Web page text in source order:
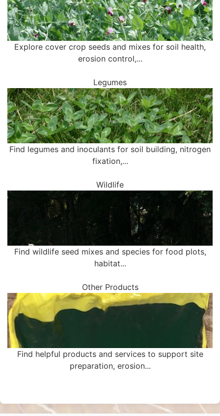
Explore cover crop seeds and mixes for soil health,
erosion control,...
Legumes
Find legumes and inoculants for soil building, nitrogen
fixation,...
Wildlife
Find wildlife seed mixes and species for food plots,
habitat...
Other Products
Find helpful products and services to support site
preparation, erosion...